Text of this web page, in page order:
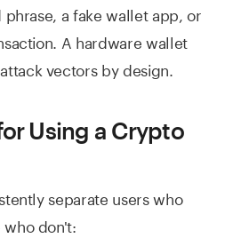
a fake wallet app, or
A hardware wallet
vectors by design.
Using a Crypto
separate users who
don't: